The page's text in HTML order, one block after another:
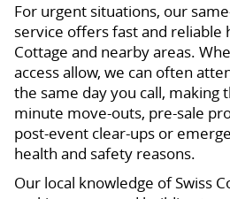
For urgent situations, our
service offers fast and reliable
Cottage and nearby areas.
access allow, we can often
the same day you call, making
minute move-outs, pre-sale
post-event clear-ups or
health and safety reasons.
Our local knowledge of Swiss